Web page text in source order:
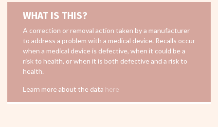
WHAT IS THIS?
A correction or removal action taken by a manufacturer
to address a problem with a medical device. Recalls occur
when a medical device is defective, when it could be a
risk to health, or when it is both defective and a risk to
health.
Learn more about the data here